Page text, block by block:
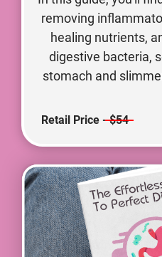
removing
healing nutrients,
digestive bacteria,
stomach and
Retail Price -$54